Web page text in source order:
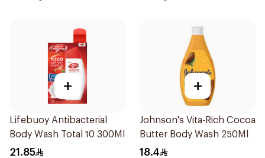
+
Lifebuoy Antibacterial
Body Wash Total 10 300Ml
21.85
+
Johnson's Vita-Rich Cocoa
Butter Body Wash 250Ml
18.4